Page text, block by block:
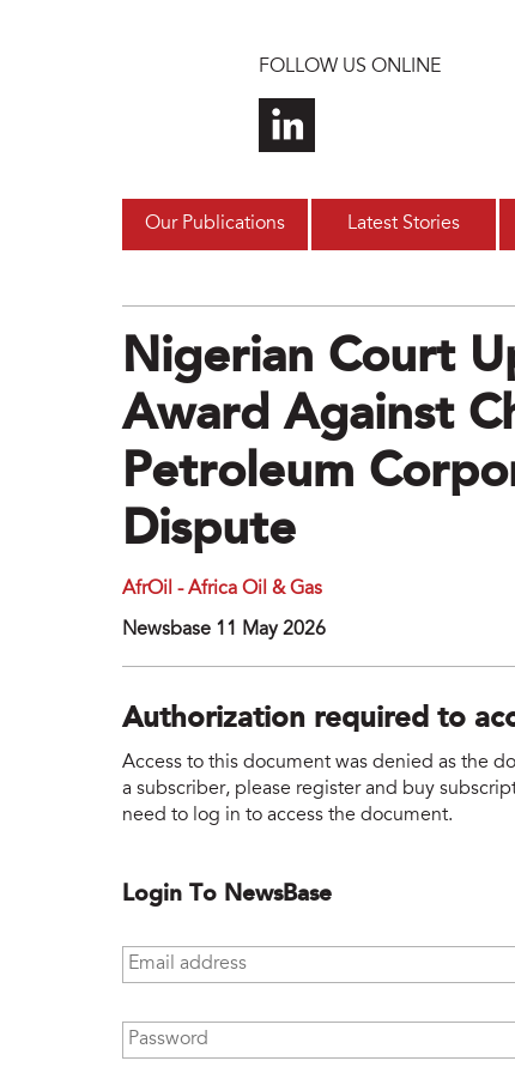
FOLLOW US ONLINE
Our Publications Latest Stories
Nigerian Court
Award Against
Petroleum
Dispute
AfrOil - Africa Oil & Gas
Newsbase 11 May 2026
Authorization required to
Access to this document was denied as the
a subscriber, please register and buy
need to log in to access the document.
Login To NewsBase
Email address
Password